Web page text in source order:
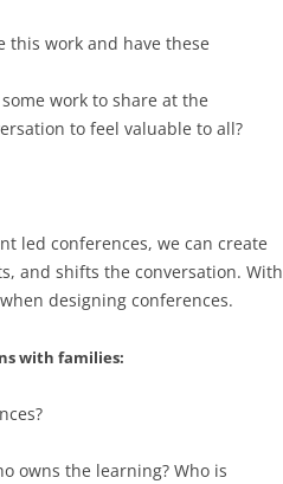
this work and have these
work to share at the
to feel valuable to all?
led conferences, we can create
and shifts the conversation. With
designing conferences.
with families:
owns the learning? Who is